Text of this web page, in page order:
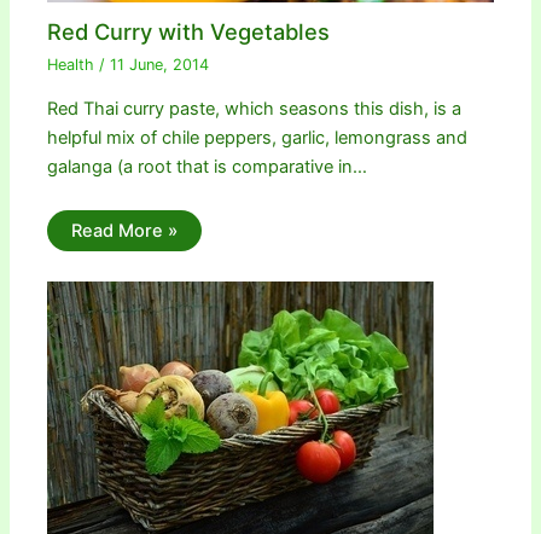
Red Curry with Vegetables
Health /11 June, 2014
Red Thai curry paste, which seasons this dish, is a
helpful mix of chile peppers, garlic, lemongrass and
galanga (a root that is comparative in…
Read More »